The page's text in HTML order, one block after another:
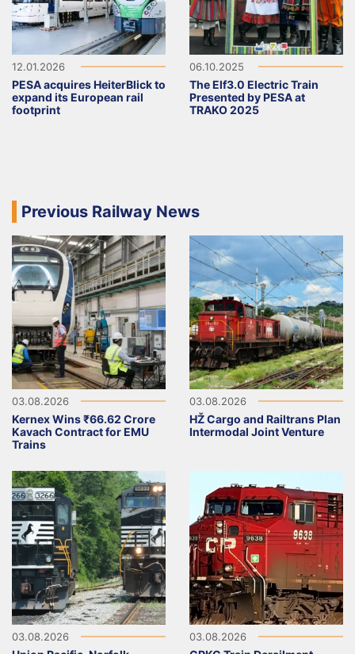
12.01.2026
PESA acquires HeiterBlick to
expand its European rail
footprint
06.10.2025
The Elf3.0 Electric Train
Presented by PESA at
TRAKO 2025
Previous Railway News
03.08.2026
Kernex Wins ₹66.62 Crore
Kavach Contract for EMU
Trains
03.08.2026
HŽ Cargo and Railtrans Plan
Intermodal Joint Venture
03.08.2026 03.08.2026